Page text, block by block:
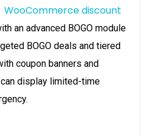
WooCommerce discount
an advanced BOGO module
BOGO deals and tiered
coupon banners and
display limited-time